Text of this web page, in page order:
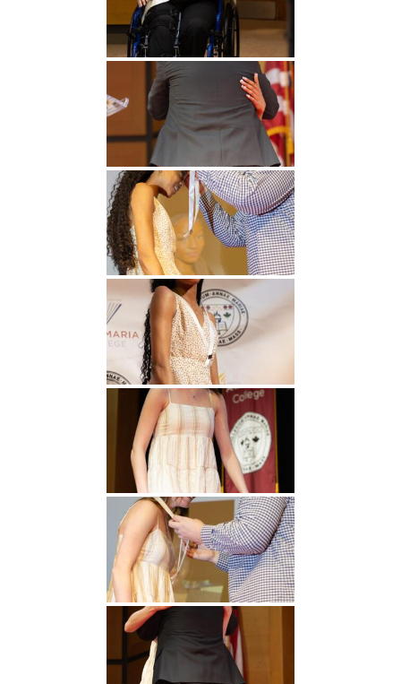
Undergraduate
Studies
Graduate
Studies
Athletics
About
Alumni
Public Notice